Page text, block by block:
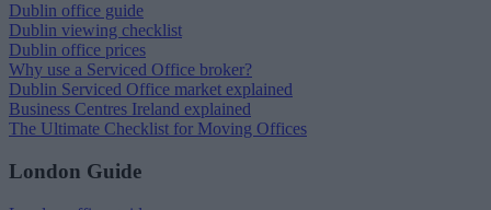
Dublin office guide
Dublin viewing checklist
Dublin office prices
Why use a Serviced Office broker?
Dublin Serviced Office market explained
Business Centres Ireland explained
The Ultimate Checklist for Moving Offices
London Guide